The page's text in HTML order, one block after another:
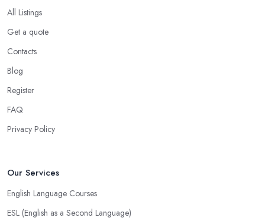
All Listings
Get a quote
Contacts
Blog
Register
FAQ
Privacy Policy
Our Services
English Language Courses
ESL (English as a Second Language)